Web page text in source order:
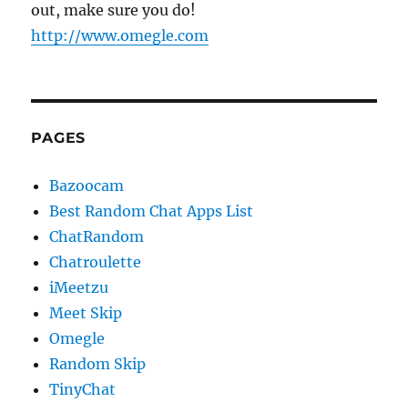
out, make sure you do!
http://www.omegle.com
PAGES
Bazoocam
Best Random Chat Apps List
ChatRandom
Chatroulette
iMeetzu
Meet Skip
Omegle
Random Skip
TinyChat